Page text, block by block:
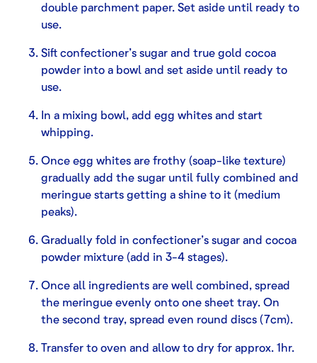
double parchment paper. Set aside until ready to
use.
Sift confectioner’s sugar and true gold cocoa
powder into a bowl and set aside until ready to
use.
In a mixing bowl, add egg whites and start
whipping.
Once egg whites are frothy (soap-like texture)
gradually add the sugar until fully combined and
meringue starts getting a shine to it (medium
peaks).
Gradually fold in confectioner’s sugar and cocoa
powder mixture (add in 3-4 stages).
Once all ingredients are well combined, spread
the meringue evenly onto one sheet tray. On
the second tray, spread even round discs (7cm).
Transfer to oven and allow to dry for approx. 1hr.